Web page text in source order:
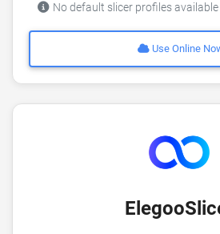
No default slicer profiles
Use Online